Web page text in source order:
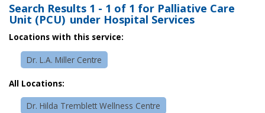
Search Results 1 - 1 of 1 for Palliative Care
Unit (PCU) under Hospital Services
Locations with this service:
Dr. L.A. Miller Centre
All Locations:
Dr. Hilda Tremblett Wellness Centre